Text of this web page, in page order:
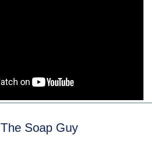
The Soap Guy